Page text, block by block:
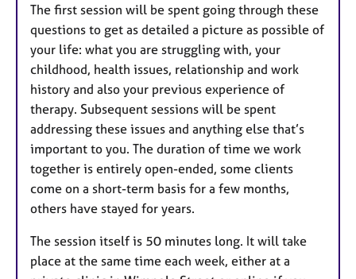
The first session will be spent going through these
questions to get as detailed a picture as possible of
your life: what you are struggling with, your
childhood, health issues, relationship and work
history and also your previous experience of
therapy. Subsequent sessions will be spent
addressing these issues and anything else that’s
important to you. The duration of time we work
together is entirely open-ended, some clients
come on a short-term basis for a few months,
others have stayed for years.
The session itself is 50 minutes long. It will take
place at the same time each week, either at a